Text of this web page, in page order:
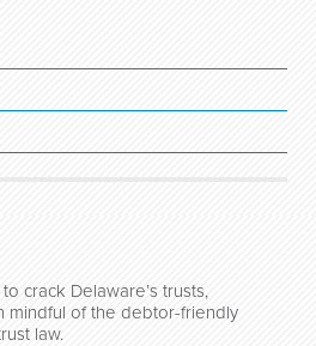
crack Delaware’s trusts,
mindful of the debtor-friendly
law.